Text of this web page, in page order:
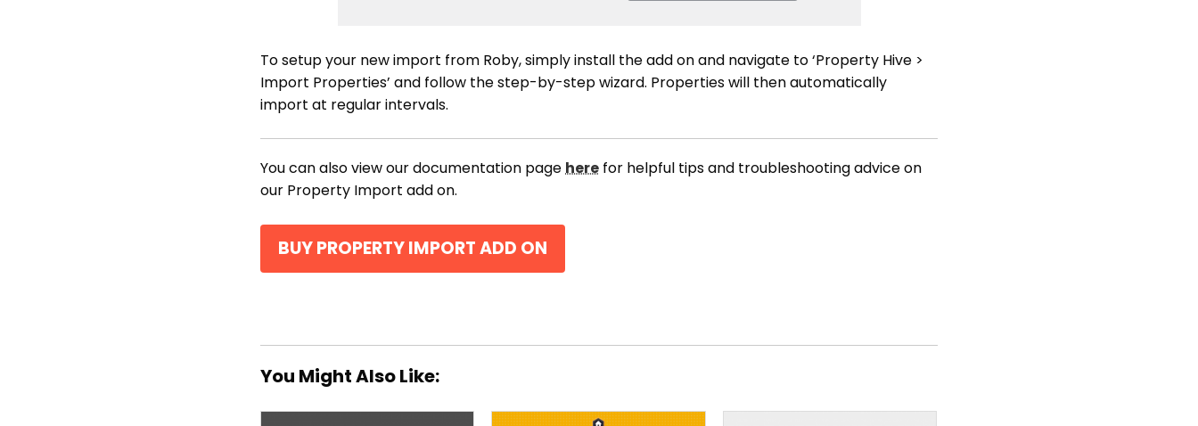
ADD ONS
To setup your new import from Roby, simply install the add on and navigate to ‘Property Hive >
Import Properties’ and follow the step-by-step wizard. Properties will then automatically
import at regular intervals.
You can also view our documentation pagehere for helpful tips and troubleshooting advice on
our Property Import add on.
BUY PROPERTY IMPORT ADD ON
You Might Also Like: